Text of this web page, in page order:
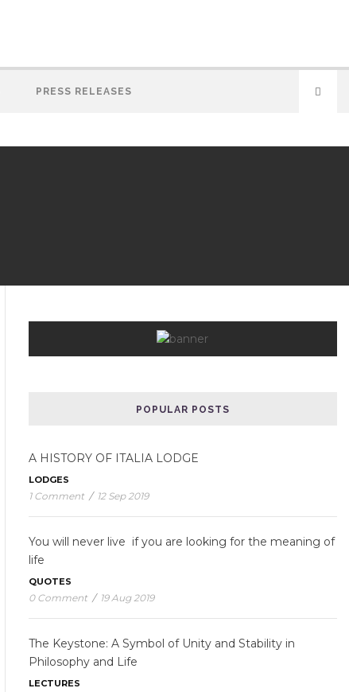
PRESS RELEASES
POPULAR POSTS
A HISTORY OF ITALIA LODGE
LODGES
1 Comment / 12 Sep 2019
You will never live if you are looking for the meaning of
life
QUOTES
0 Comment / 19 Aug 2019
The Keystone: A Symbol of Unity and Stability in
Philosophy and Life
LECTURES